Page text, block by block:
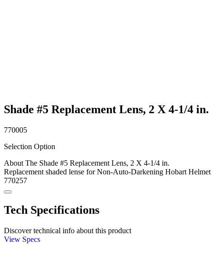
Shade #5 Replacement Lens, 2 X 4-1/4 in.
770005
Selection Option
About The Shade #5 Replacement Lens, 2 X 4-1/4 in.
Replacement shaded lense for Non-Auto-Darkening Hobart Helmet
770257
Tech Specifications
Discover technical info about this product
View Specs